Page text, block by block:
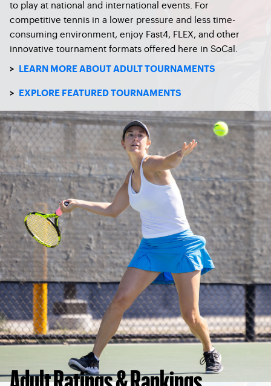
to play at national and international events. For
competitive tennis in a lower pressure and less time-
consuming environment, enjoy Fast4, FLEX, and other
innovative tournament formats offered here in SoCal.
> LEARN MORE ABOUT ADULT TOURNAMENTS
> EXPLORE FEATURED TOURNAMENTS